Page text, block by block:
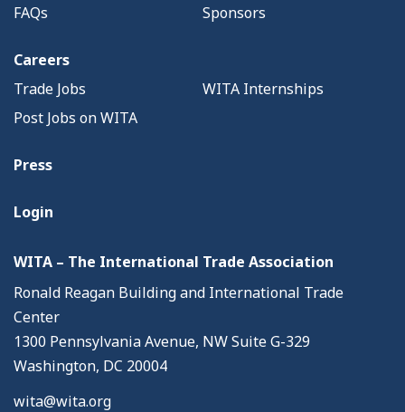
FAQs
Sponsors
Careers
Trade Jobs
WITA Internships
Post Jobs on WITA
Press
Login
WITA – The International Trade Association
Ronald Reagan Building and International Trade
Center
1300 Pennsylvania Avenue, NW Suite G-329
Washington, DC 20004
wita@wita.org